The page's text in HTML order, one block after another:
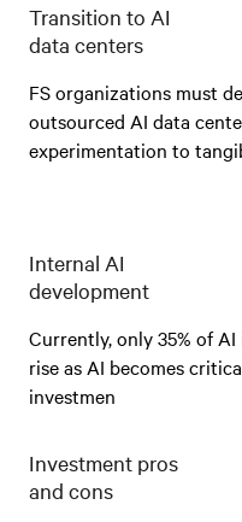
Transition to AI
data centers
FS organizations must
outsourced AI data
experimentation to
Internal AI
development
Currently, only 35% of
rise as AI becomes
investmen
Investment pros
and cons